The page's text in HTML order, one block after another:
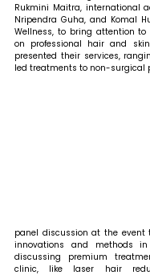
Rukmini Maitra, international
Nripendra Guha, and Komal
Wellness, to bring attention
on professional hair and
presented their services,
led treatments to non-surgical
panel discussion at the event
innovations and methods
discussing premium
clinic, like laser hair